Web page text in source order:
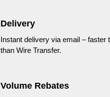
Delivery
Instant delivery via email – faster
than Wire Transfer.
Volume Rebates